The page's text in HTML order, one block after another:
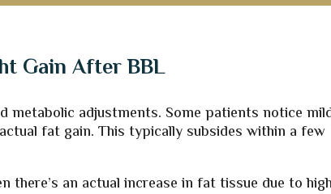
Gain After BBL
metabolic adjustments. Some patients notice
fat gain. This typically subsides within a few
there’s an actual increase in fat tissue due to